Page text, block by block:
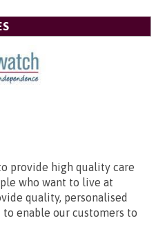
provide high quality care
who want to live at
quality, personalised
to enable our customers to